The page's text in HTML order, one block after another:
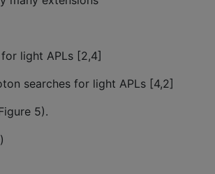
light APLs [2,4]
searches for light APLs [4,2]
5).